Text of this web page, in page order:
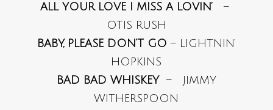
ALL YOUR LOVE I MISS A LOVIN’–
OTIS RUSH
BABY, PLEASE DON’T GO – LIGHTNIN’
HOPKINS
BAD BAD WHISKEY– JIMMY
WITHERSPOON